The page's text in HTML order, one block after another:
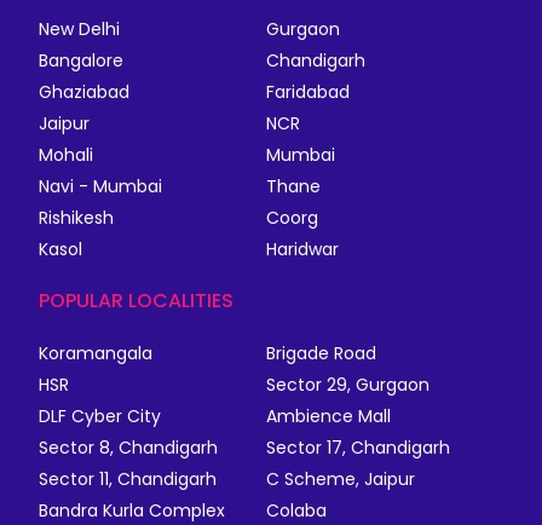
New Delhi
Gurgaon
Bangalore
Chandigarh
Ghaziabad
Faridabad
Jaipur
NCR
Mohali
Mumbai
Navi - Mumbai
Thane
Rishikesh
Coorg
Kasol
Haridwar
POPULAR LOCALITIES
Koramangala
Brigade Road
HSR
Sector 29, Gurgaon
DLF Cyber City
Ambience Mall
Sector 8, Chandigarh
Sector 17, Chandigarh
Sector 11, Chandigarh
C Scheme, Jaipur
Bandra Kurla Complex
Colaba